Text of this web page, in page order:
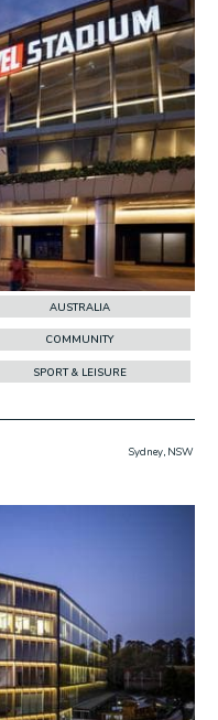
AUSTRALIA
COMMUNITY
SPORT & LEISURE
Sydney, NSW